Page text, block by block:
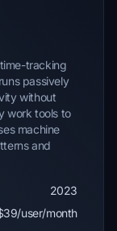
tracking
passively
without
work tools to
machine
and
2023
user/month